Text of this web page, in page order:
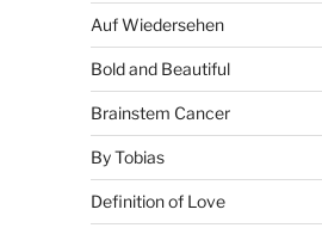
Auf Wiedersehen
Bold and Beautiful
Brainstem Cancer
By Tobias
Definition of Love